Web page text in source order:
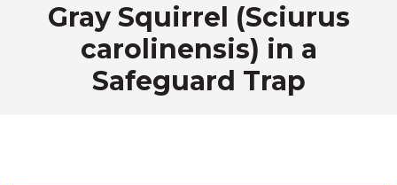
Gray Squirrel (Sciurus
carolinensis) in a
Safeguard Trap